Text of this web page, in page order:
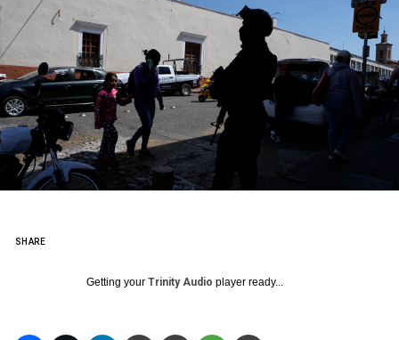
SHARE
Getting your Trinity Audio player ready...